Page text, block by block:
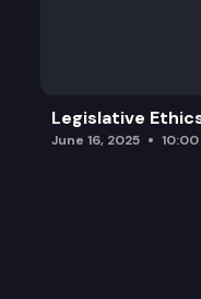
Legislative
June 16, 2025 10:00